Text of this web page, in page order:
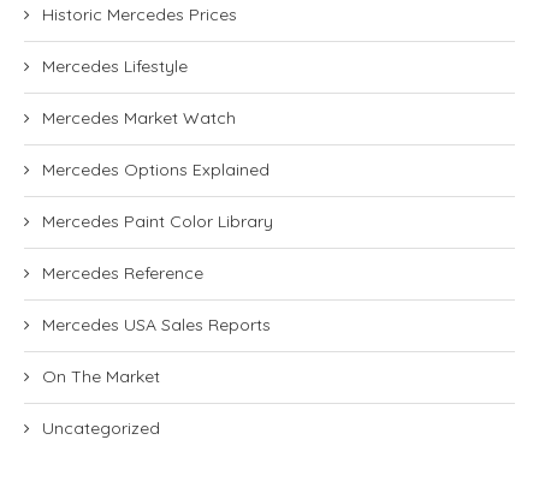
Historic Mercedes Prices
Mercedes Lifestyle
Mercedes Market Watch
Mercedes Options Explained
Mercedes Paint Color Library
Mercedes Reference
Mercedes USA Sales Reports
On The Market
Uncategorized